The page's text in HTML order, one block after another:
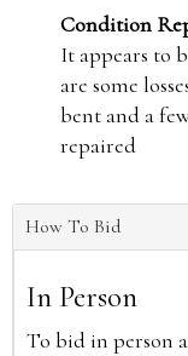
Condition
It appears to
are some
bent and a
repaired
How To Bid
In Person
To bid in person